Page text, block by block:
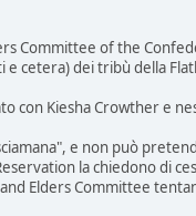
Committee of the
e cetera) dei tribù della
con Kiesha Crowther e
e non può
la chiedono di
Elders Committee